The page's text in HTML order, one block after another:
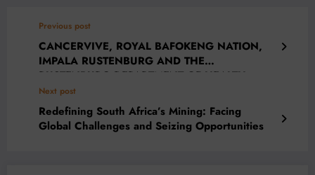
Previous post
CANCERVIVE, ROYAL BAFOKENG NATION,
IMPALA RUSTENBURG AND THE
RUSTENBURG DEPARTMENT OF HEALTH
COLLABORATE TO RAISE CANCER
AWARENESS
Next post
Redefining South Africa’s Mining: Facing
Global Challenges and Seizing Opportunities